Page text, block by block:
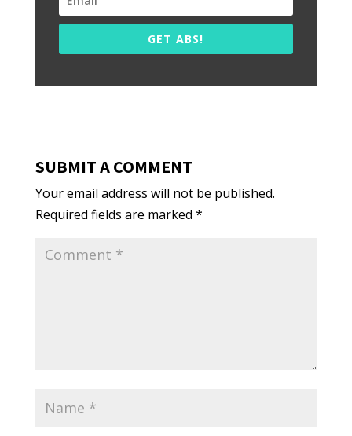
GET ABS!
SUBMIT A COMMENT
Your email address will not be published.
Required fields are marked *